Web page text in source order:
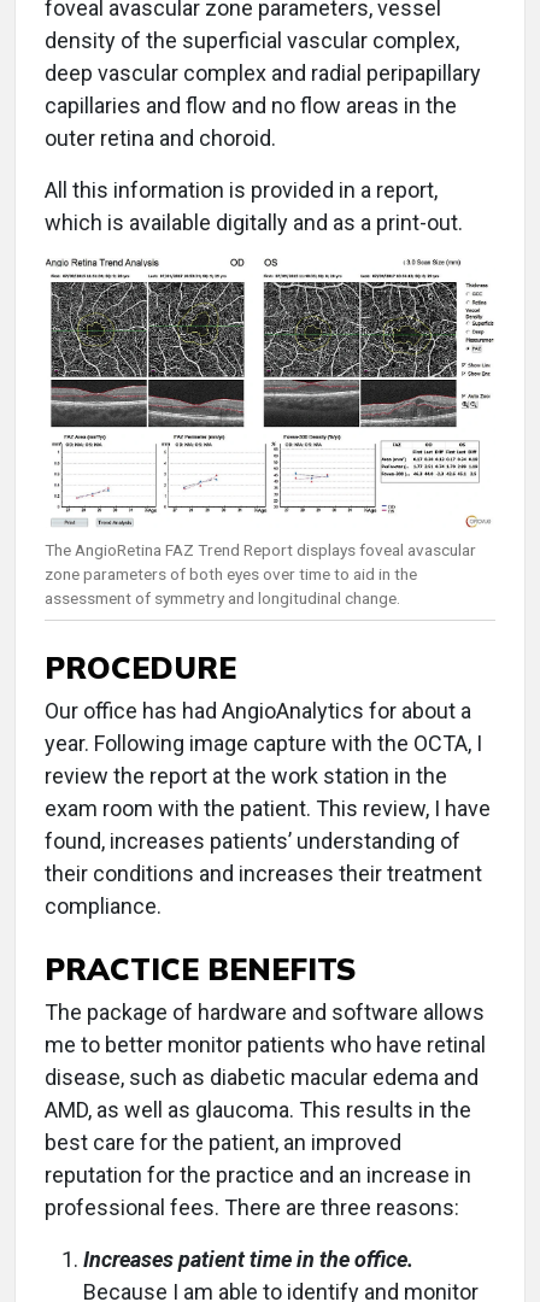
foveal avascular zone parameters, vessel
density of the superficial vascular complex,
deep vascular complex and radial peripapillary
capillaries and flow and no flow areas in the
outer retina and choroid.
All this information is provided in a report,
which is available digitally and as a print-out.
The AngioRetina FAZ Trend Report displays foveal avascular
zone parameters of both eyes over time to aid in the
assessment of symmetry and longitudinal change.
PROCEDURE
Our office has had AngioAnalytics for about a
year. Following image capture with the OCTA, I
review the report at the work station in the
exam room with the patient. This review, I have
found, increases patients’ understanding of
their conditions and increases their treatment
compliance.
PRACTICE BENEFITS
The package of hardware and software allows
me to better monitor patients who have retinal
disease, such as diabetic macular edema and
AMD, as well as glaucoma. This results in the
best care for the patient, an improved
reputation for the practice and an increase in
professional fees. There are three reasons:
Increases patient time in the office.
Because I am able to identify and monitor